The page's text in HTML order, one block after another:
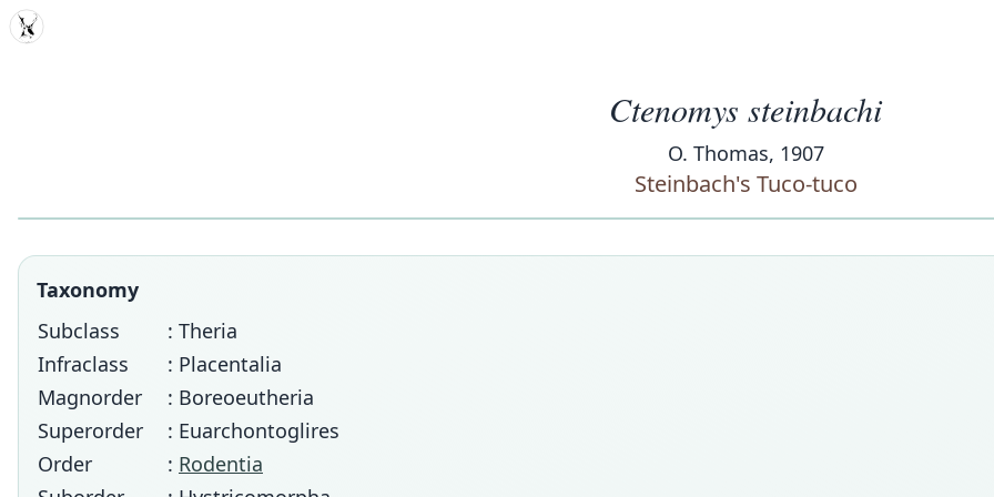
MDD
Ctenomys steinbachi
O. Thomas, 1907
Steinbach's Tuco-tuco
Taxonomy
Subclass
: Theria
Infraclass
: Placentalia
Magnorder
: Boreoeutheria
Superorder
: Euarchontoglires
Order
: Rodentia